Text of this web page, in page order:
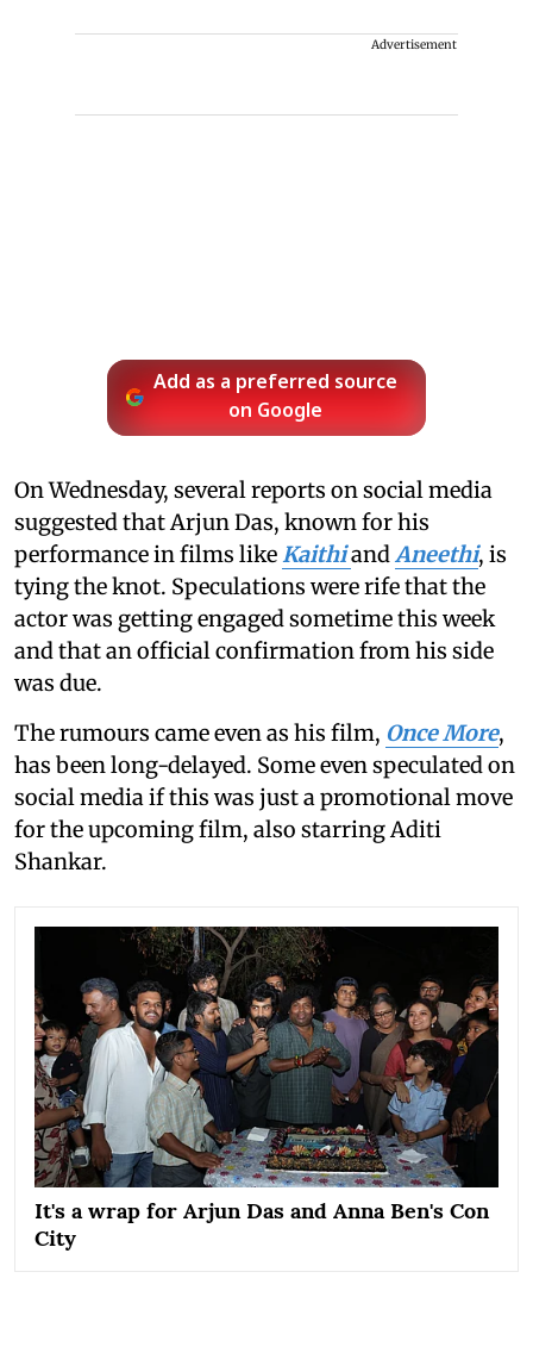
Advertisement
Add as a preferred source
on Google
On Wednesday, several reports on social media
suggested that Arjun Das, known for his
performance in films like Kaithiand Aneethi, is
tying the knot. Speculations were rife that the
actor was getting engaged sometime this week
and that an official confirmation from his side
was due.
The rumours came even as his film, Once More,
has been long-delayed. Some even speculated on
social media if this was just a promotional move
for the upcoming film, also starring Aditi
Shankar.
It's a wrap for Arjun Das and Anna Ben's Con
City